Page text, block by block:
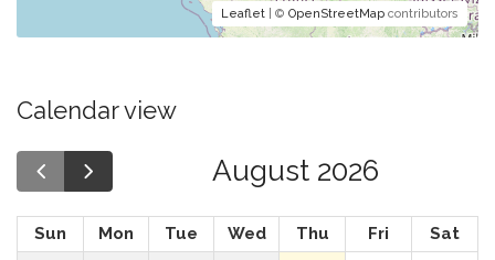
Leaflet | © OpenStreetMap contributors
Calendar view
August 2026
Sun Mon Tue Wed Thu Fri
Sat